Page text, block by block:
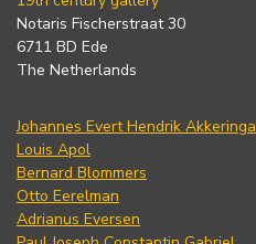
Notaris Fischerstraat 30
6711 BD Ede
The Netherlands
Johannes Evert Hendrik Akkeringa
Louis Apol
Bernard Blommers
Otto Eerelman
Adrianus Eversen